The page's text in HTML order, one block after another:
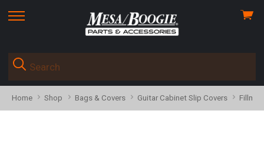
skip
menu
View
Home Shop Bags & Covers Guitar Cabinet Slip Covers